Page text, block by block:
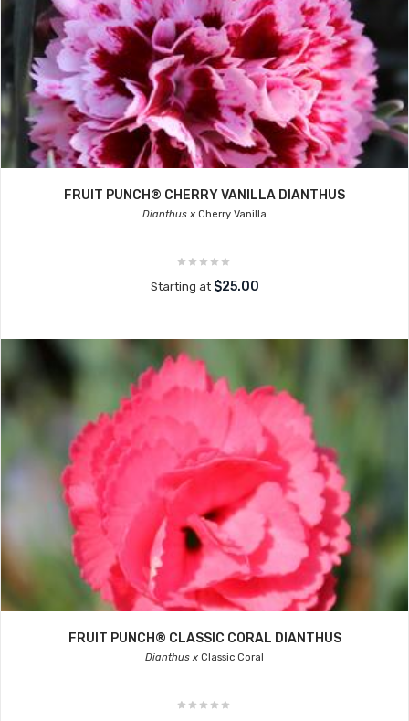
FRUIT PUNCH® CHERRY VANILLA DIANTHUS
Dianthus x Cherry Vanilla
Starting at $25.00
FRUIT PUNCH® CLASSIC CORAL DIANTHUS
Dianthus x Classic Coral